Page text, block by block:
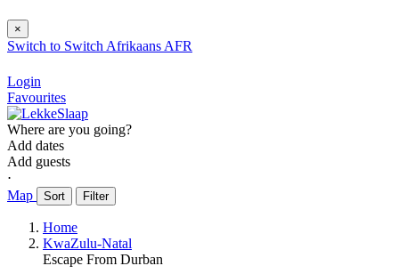
×
Switch to Switch Afrikaans AFR
Login
Favourites
Where are you going?
Add dates
Add guests
⋅
Map
Sort Filter
Home
KwaZulu-Natal
Escape From Durban